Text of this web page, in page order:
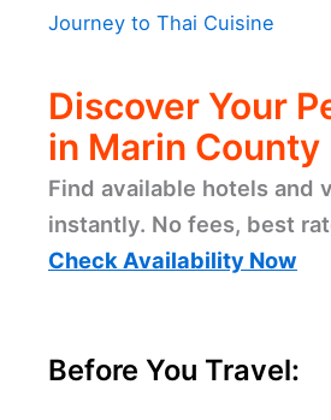
Journey to Thai Cuisine
Discover Your
in Marin County
Find available hotels and
instantly. No fees, best
Check Availability Now
Before You Travel: